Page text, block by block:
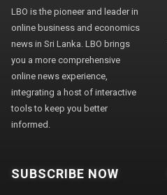
LBO is the pioneer and leader in
online business and economics
news in Sri Lanka. LBO brings
you a more comprehensive
online news experience,
integrating a host of interactive
tools to keep you better
informed.
SUBSCRIBE NOW